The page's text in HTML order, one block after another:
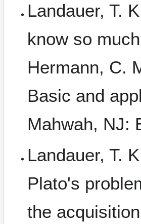
Landauer, T.
know so
Hermann, C.
Basic and
Mahwah, NJ:
Landauer, T.
Plato's
the